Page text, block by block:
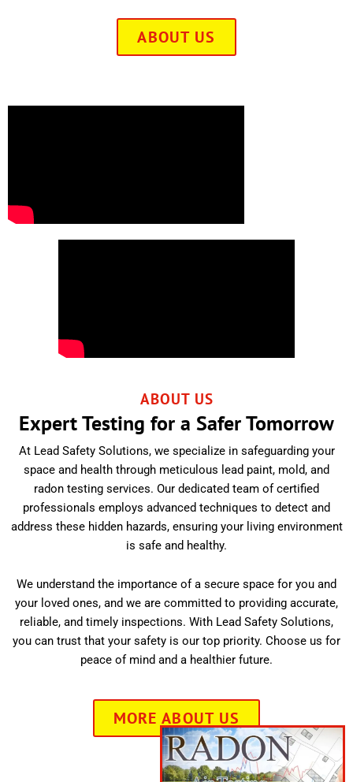
ABOUT US
ABOUT US
Expert Testing for a Safer Tomorrow
At Lead Safety Solutions, we specialize in safeguarding your
space and health through meticulous lead paint, mold, and
radon testing services. Our dedicated team of certified
professionals employs advanced techniques to detect and
address these hidden hazards, ensuring your living environment
is safe and healthy.
We understand the importance of a secure space for you and
your loved ones, and we are committed to providing accurate,
reliable, and timely inspections. With Lead Safety Solutions,
you can trust that your safety is our top priority. Choose us for
peace of mind and a healthier future.
MORE ABOUT US